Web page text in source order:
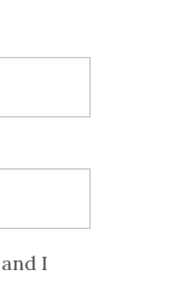
and I